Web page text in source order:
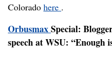
Colorado here .
OrbusmaxSpecial:
speech at WSU: “Enough